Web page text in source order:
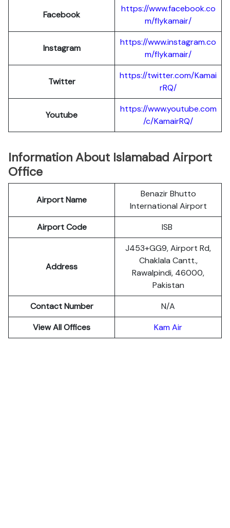
Facebook
https://www.facebook.co
m/flykamair/
Instagram
https://www.instagram.co
m/fykamair/
Twitter
https://twitter.com/Kamai
rRQ/
Youtube
https://www.youtube.com
/c/KamairRQ/
Information About Islamabad Airport
Office
Airport Name
Benazir Bhutto
International Airport
Airport Code
ISB
Address
J453+GG9, Airport Rd,
Chaklala Cantt.,
Rawalpindi, 46000,
Pakistan
Contact Number
N/A
View All Offices
Kam Air